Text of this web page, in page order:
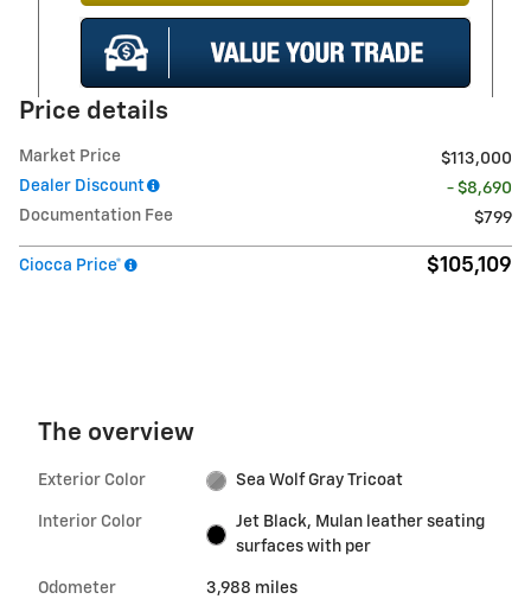
Price details
Market Price
$113,000
Dealer Discount
- $8,690
Documentation Fee
$799
Ciocca Price* $105,109
The overview
Exterior Color Sea Wolf Gray Tricoat
Interior Color
Jet Black, Mulan leather seating
surfaces with per
Odometer 3,988 miles